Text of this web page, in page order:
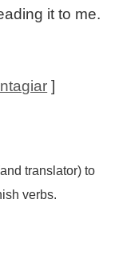
it to me.
]
translator) to
verbs.